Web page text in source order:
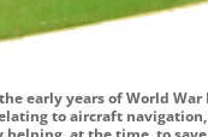
early years of World War
to aircraft navigation,